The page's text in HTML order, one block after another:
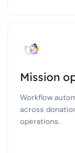
Mission
Workflow
across
operations.